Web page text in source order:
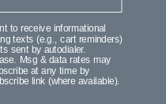
$42.99$65.99
Save $23.00 (34%)
to receive informational
texts (e.g., cart reminders)
sent by autodialer.
Msg & data rates may
at any time by
link (where available).